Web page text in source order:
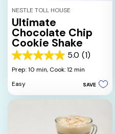
NESTLE TOLL HOUSE
Ultimate
Chocolate Chip
Cookie Shake
5.0 (1)
5.0
out
5
stars.
Prep: 10 min, Cook: 12 min
Easy
SAVE